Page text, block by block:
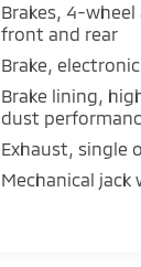
Brakes, 4-
front and rear
Brake,
Brake lining,
dust
Exhaust, single
Mechanical